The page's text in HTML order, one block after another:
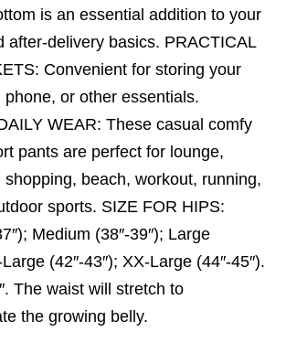
is an essential addition to your
after-delivery basics. PRACTICAL
Convenient for storing your
phone, or other essentials.
WEAR: These casual comfy
pants are perfect for lounge,
shopping, beach, workout, running,
sports. SIZE FOR HIPS:
Medium (38″-39″); Large
(42″-43″); XX-Large (44″-45″).
The waist will stretch to
the growing belly.